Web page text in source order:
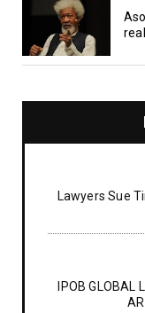
Lawyers Sue
IPOB GLOBAL